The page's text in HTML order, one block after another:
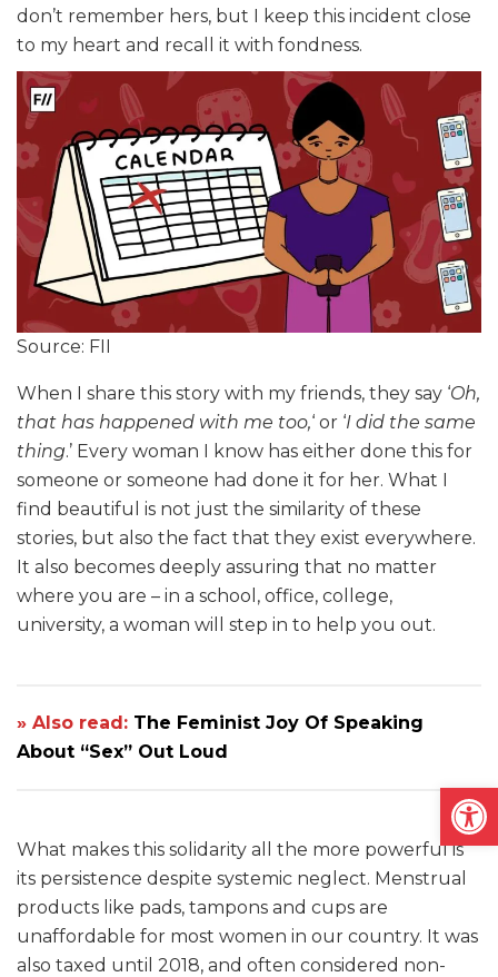
don’t remember hers, but I keep this incident close
to my heart and recall it with fondness.
Source: FII
When I share this story with my friends, they say ‘Oh,
that has happened with me too,‘ or ‘I did the same
thing.’ Every woman I know has either done this for
someone or someone had done it for her. What I
find beautiful is not just the similarity of these
stories, but also the fact that they exist everywhere.
It also becomes deeply assuring that no matter
where you are – in a school, office, college,
university, a woman will step in to help you out.
» Also read: The Feminist Joy Of Speaking
About “Sex” Out Loud
What makes this solidarity all the more powerful is
its persistence despite systemic neglect. Menstrual
products like pads, tampons and cups are
unaffordable for most women in our country. It was
also taxed until 2018, and often considered non-